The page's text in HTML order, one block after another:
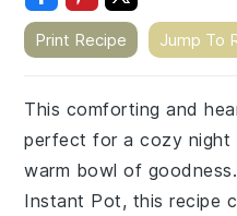
Print Recipe Jump To
This comforting and
perfect for a cozy night
warm bowl of
Instant Pot, this recipe